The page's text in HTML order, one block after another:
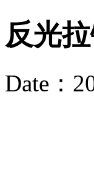
反光
Date：